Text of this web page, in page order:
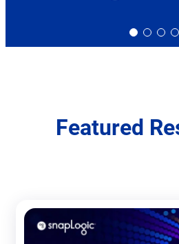
Slide
0
Slide
1
Slide
2
3
Featured